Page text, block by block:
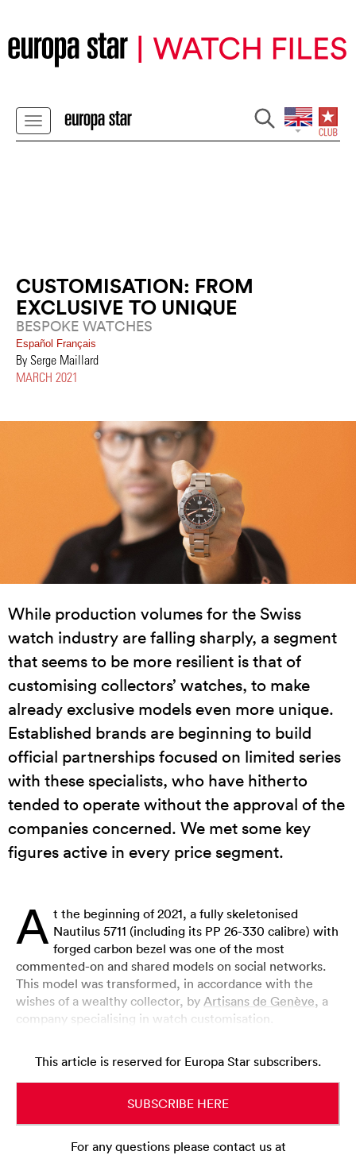
CUSTOMISATION: FROM
EXCLUSIVE TO UNIQUE
BESPOKE WATCHES
Español Français
By Serge Maillard
MARCH 2021
While production volumes for the Swiss
watch industry are falling sharply, a segment
that seems to be more resilient is that of
customising collectors’ watches, to make
already exclusive models even more unique.
Established brands are beginning to build
official partnerships focused on limited series
with these specialists, who have hitherto
tended to operate without the approval of the
companies concerned. We met some key
figures active in every price segment.
A t the beginning of 2021, a fully skeletonised
Nautilus 5711 (including its PP 26-330 calibre) with
forged carbon bezel was one of the most
commented-on and shared models on social networks.
This model was transformed, in accordance with the
wishes of a wealthy collector, by Artisans de Genève, a
company specialising in watch customisation.
This article is reserved for Europa Star subscribers.
SUBSCRIBE HERE
For any questions please contact us at